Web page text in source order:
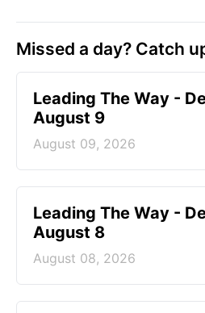
Missed a day? Catch
Leading The Way -
August 9
August 09, 2026
Leading The Way -
August 8
August 08, 2026